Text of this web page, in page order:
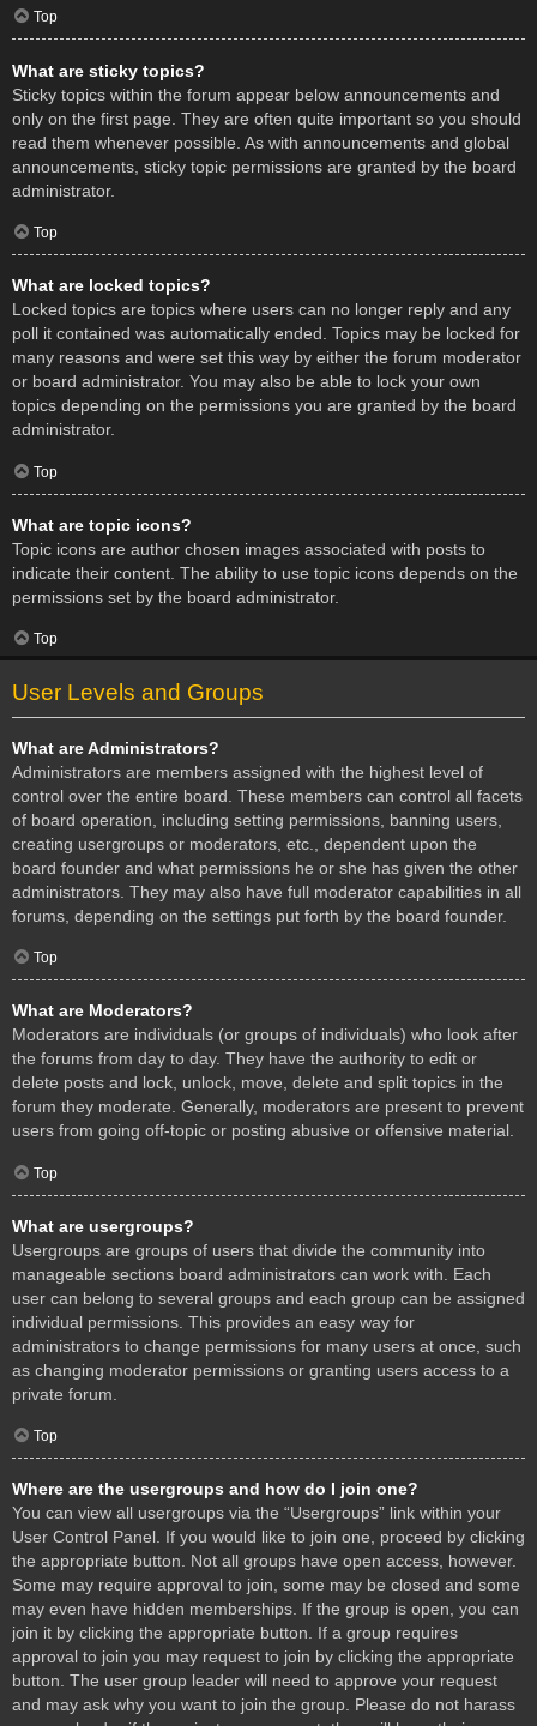
Top
What are sticky topics?
Sticky topics within the forum appear below announcements and
only on the first page. They are often quite important so you should
read them whenever possible. As with announcements and global
announcements, sticky topic permissions are granted by the board
administrator.
Top
What are locked topics?
Locked topics are topics where users can no longer reply and any
poll it contained was automatically ended. Topics may be locked for
many reasons and were set this way by either the forum moderator
or board administrator. You may also be able to lock your own
topics depending on the permissions you are granted by the board
administrator.
Top
What are topic icons?
Topic icons are author chosen images associated with posts to
indicate their content. The ability to use topic icons depends on the
permissions set by the board administrator.
Top
User Levels and Groups
What are Administrators?
Administrators are members assigned with the highest level of
control over the entire board. These members can control all facets
of board operation, including setting permissions, banning users,
creating usergroups or moderators, etc., dependent upon the
board founder and what permissions he or she has given the other
administrators. They may also have full moderator capabilities in all
forums, depending on the settings put forth by the board founder.
Top
What are Moderators?
Moderators are individuals (or groups of individuals) who look after
the forums from day to day. They have the authority to edit or
delete posts and lock, unlock, move, delete and split topics in the
forum they moderate. Generally, moderators are present to prevent
users from going off-topic or posting abusive or offensive material.
Top
What are usergroups?
Usergroups are groups of users that divide the community into
manageable sections board administrators can work with. Each
user can belong to several groups and each group can be assigned
individual permissions. This provides an easy way for
administrators to change permissions for many users at once, such
as changing moderator permissions or granting users access to a
private forum.
Top
Where are the usergroups and how do I join one?
You can view all usergroups via the “Usergroups” link within your
User Control Panel. If you would like to join one, proceed by clicking
the appropriate button. Not all groups have open access, however.
Some may require approval to join, some may be closed and some
may even have hidden memberships. If the group is open, you can
join it by clicking the appropriate button. If a group requires
approval to join you may request to join by clicking the appropriate
button. The user group leader will need to approve your request
and may ask why you want to join the group. Please do not harass